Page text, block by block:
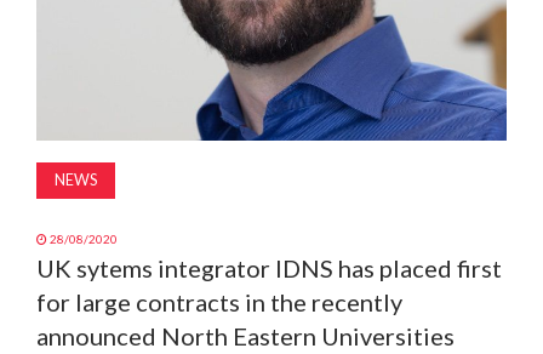
NEWS
28/08/2020
UK sytems integrator IDNS has placed first
for large contracts in the recently
announced North Eastern Universities